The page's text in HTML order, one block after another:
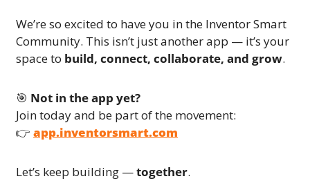
We’re so excited to have you in the Inventor Smart
Community. This isn’t just another app — it’s your
space to build, connect, collaborate, and grow.
🎯 Not in the app yet?
Join today and be part of the movement:
👉 app.inventorsmart.com
Let’s keep building — together.